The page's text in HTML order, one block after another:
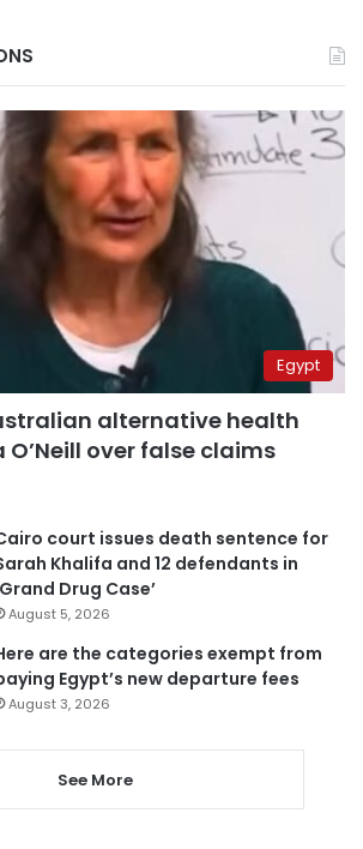
Egypt
alternative health
over false claims
court issues death sentence for
Khalifa and 12 defendants in
Drug Case’
August 5, 2026
are the categories exempt from
Egypt’s new departure fees
August 3, 2026
See More